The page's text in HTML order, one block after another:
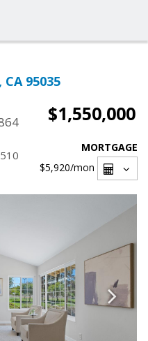
95035
$1,550,000
MORTGAGE
$5,920/mon